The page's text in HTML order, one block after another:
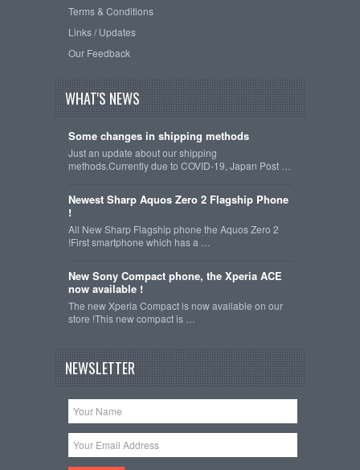
Terms & Conditions
Links / Updates
Our Feedback
WHAT'S NEWS
Some changes in shipping methods
Just an update about our shipping
methods.Currently due to COVID-19, Japan Post …
Newest Sharp Aquos Zero 2 Flagship Phone
!
All New Sharp Flagship phone the Aquos Zero 2
!First smartphone which has a …
New Sony Compact phone, the Xperia ACE
now available !
The new Xperia Compact is now available on our
store !This new compact is …
NEWSLETTER